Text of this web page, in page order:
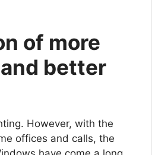
of more
better
However, with the
offices and calls, the